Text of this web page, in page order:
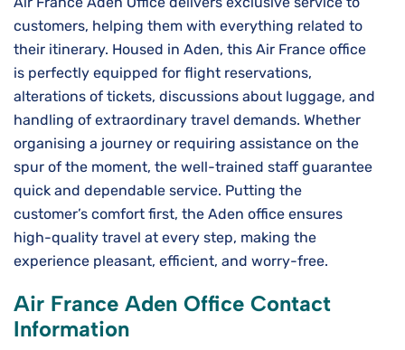
customers, helping them with everything related to
their itinerary. Housed in Aden, this Air​‍​‌‍​‍‌​‍​‌‍​‍‌ France office
is perfectly equipped for flight reservations,
alterations of tickets, discussions about luggage, and
handling of extraordinary travel demands. Whether
organising a journey or requiring assistance on the
spur of the moment, the well-trained staff guarantee
quick and dependable service. Putting the
customer’s comfort first, the Aden office ensures
high-quality travel at every step, making the
experience pleasant, efficient, and worry-free.
Air France Aden Office Contact
Information